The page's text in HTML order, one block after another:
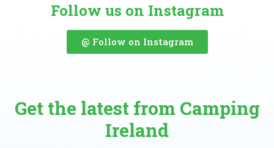
Follow us on Instagram
@ Follow on Instagram
Get the latest from Camping
Ireland